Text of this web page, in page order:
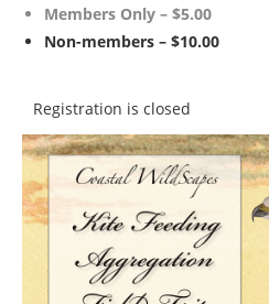
Members Only – $5.00
Non-members – $10.00
Registration is closed